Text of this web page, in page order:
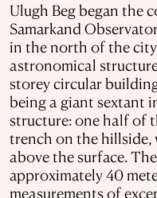
Ulugh Beg began the
Samarkand
in the north of the
astronomical
storey circular
being a giant sextant
structure: one half of
trench on the hillside,
above the surface.
approximately 40
measurements of